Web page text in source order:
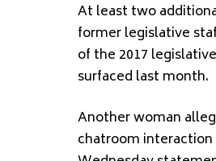
At least two
former legislative
of the 2017
surfaced last month.
Another woman
chatroom